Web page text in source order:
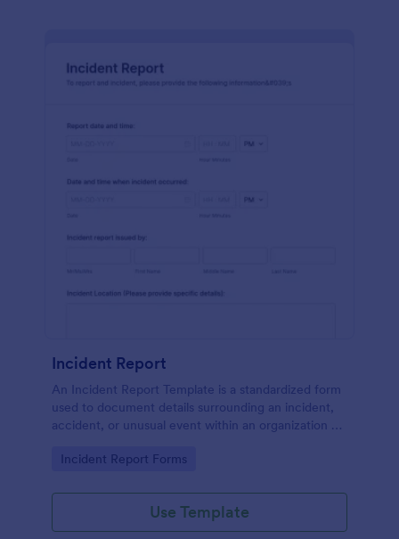
Incident Report
An Incident Report Template is a standardized form
used to document details surrounding an incident,
accident, or unusual event within an organization or
Go to Category:
Incident Report Forms
Use Template